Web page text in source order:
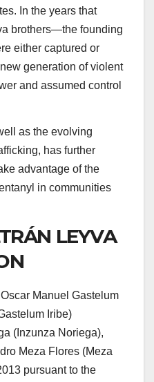
In the years that
brothers—the founding
either captured or
generation of violent
and assumed control
as the evolving
has further
advantage of the
in communities
LEYVA
Oscar Manuel Gastelum
Iribe)
( Inzunza Noriega),
Meza Flores (Meza
pursuant to the